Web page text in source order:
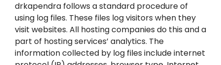
drkapendra follows a standard procedure of
using log files. These files log visitors when they
visit websites. All hosting companies do this and a
part of hosting services’ analytics. The
information collected by log files include internet